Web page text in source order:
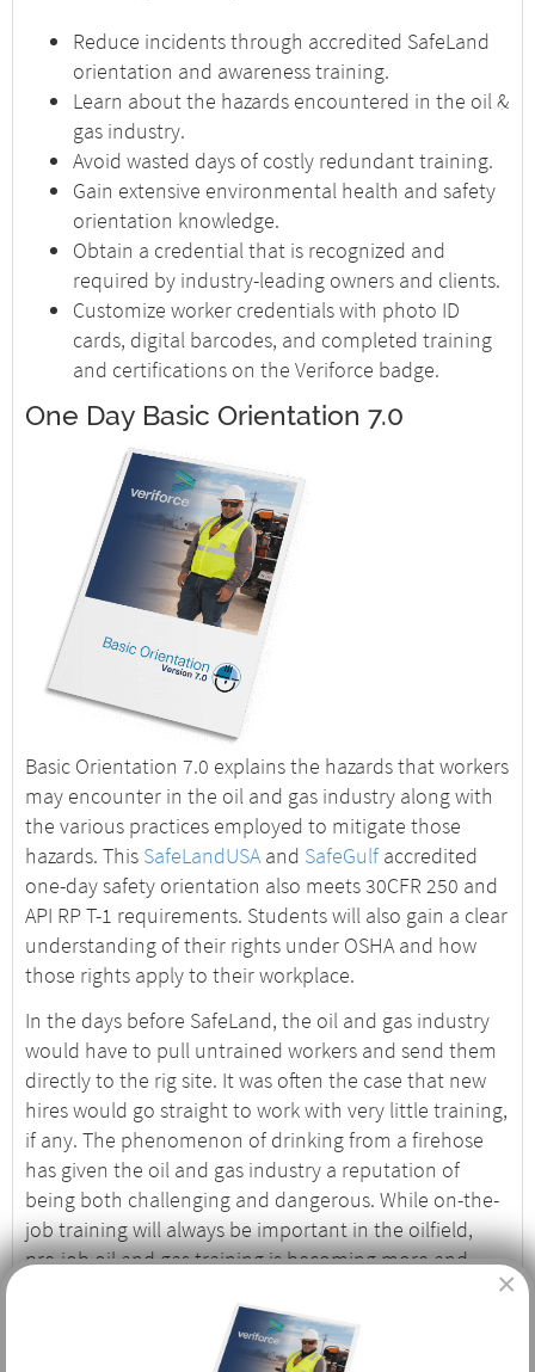
Reduce incidents through accredited SafeLand
orientation and awareness training.
Learn about the hazards encountered in the oil &
gas industry.
Avoid wasted days of costly redundant training.
Gain extensive environmental health and safety
orientation knowledge.
Obtain a credential that is recognized and
required by industry-leading owners and clients.
Customize worker credentials with photo ID
cards, digital barcodes, and completed training
and certifications on the Veriforce badge.
One Day Basic Orientation 7.0
Basic Orientation 7.0 explains the hazards that workers
may encounter in the oil and gas industry along with
the various practices employed to mitigate those
hazards. This SafeLandUSAand SafeGulf accredited
one-day safety orientation also meets 30CFR 250 and
API RP T-1 requirements. Students will also gain a clear
understanding of their rights under OSHA and how
those rights apply to their workplace.
In the days before SafeLand, the oil and gas industry
would have to pull untrained workers and send them
directly to the rig site. It was often the case that new
hires would go straight to work with very little training,
if any. The phenomenon of drinking from a firehose
has given the oil and gas industry a reputation of
being both challenging and dangerous. While on-the-
job training will always be important in the oilfield,
pre-job oil and gas training is becoming more and
×